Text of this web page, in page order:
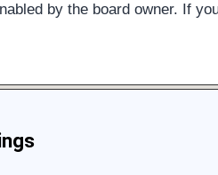
by the board owner. If